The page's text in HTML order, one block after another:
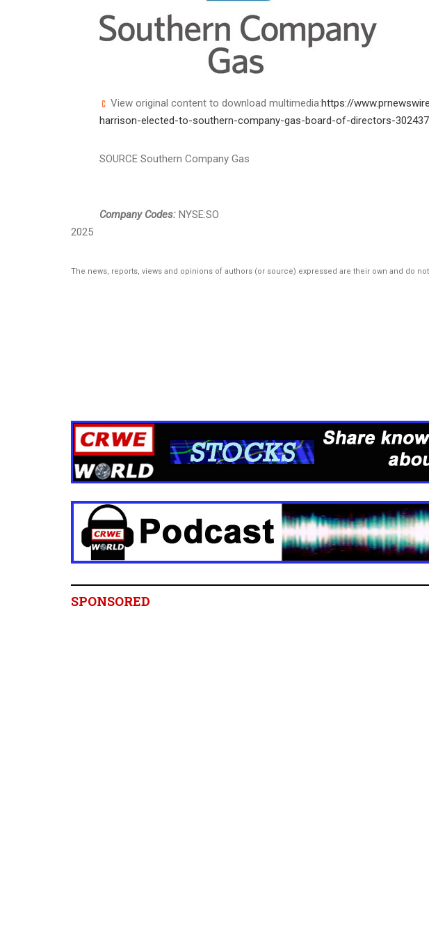
View original content to download multimedia:https://
harrison-elected-to-southern-company-gas-board-of-directors-
SOURCE Southern Company Gas
Company Codes: NYSE:SO
2025
The news, reports, views and opinions of authors (or source) expressed are their own and do
SPONSORED